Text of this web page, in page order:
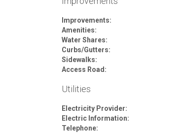
Improvements:
Amenities:
Water Shares:
Curbs/Gutters:
Sidewalks:
Access Road:
Utilities
Electricity Provider:
Electric Information:
Telephone: